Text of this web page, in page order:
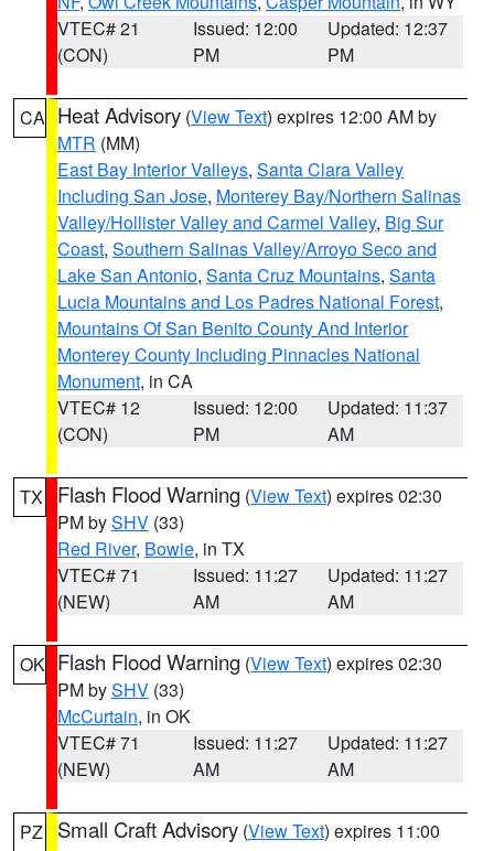
VTEC# 21
(CON)
Issued: 12:00
PM
Updated: 12:37
PM
CA Heat Advisory (View Text) expires 12:00 AM by
MTR (MM)
East Bay Interior Valleys, Santa Clara Valley
Including San Jose, Monterey Bay/Northern Salinas
Valley/Hollister Valley and Carmel Valley, Big Sur
Coast, Southern Salinas Valley/Arroyo Seco and
Lake San Antonio, Santa Cruz Mountains, Santa
Lucia Mountains and Los Padres National Forest,
Mountains Of San Benito County And Interior
Monterey County Including Pinnacles National
Monument, in CA
VTEC# 12
(CON)
Issued: 12:00
PM
Updated: 11:37
AM
TX Flash Flood Warning (View Text) expires 02:30
PM bySHV (33)
Red River, Bowie, in TX
VTEC# 71
(NEW)
Issued: 11:27
AM
Updated: 11:27
AM
OK Flash Flood Warning (View Text) expires 02:30
PM bySHV (33)
McCurtain, in OK
VTEC# 71
(NEW)
Issued: 11:27
AM
Updated: 11:27
AM
PZ Small Craft Advisory (View Text) expires 11:00